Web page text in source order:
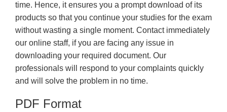
time. Hence, it ensures you a prompt download of its
products so that you continue your studies for the exam
without wasting a single moment. Contact immediately
our online staff, if you are facing any issue in
downloading your required document. Our
professionals will respond to your complaints quickly
and will solve the problem in no time.
PDF Format